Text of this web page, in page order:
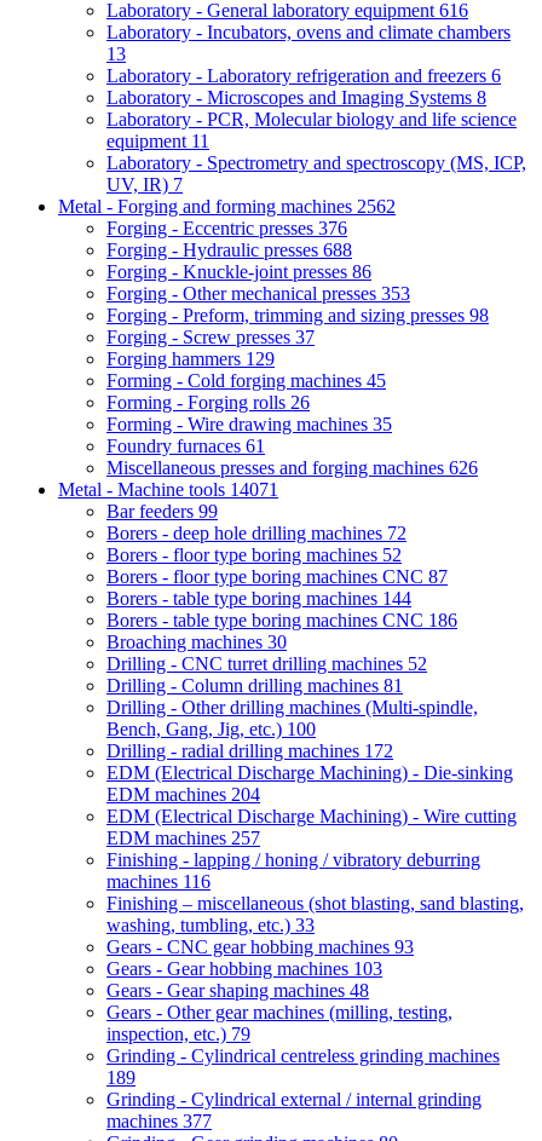
Laboratory - General laboratory equipment 616
Laboratory - Incubators, ovens and climate chambers
13
Laboratory - Laboratory refrigeration and freezers 6
Laboratory - Microscopes and Imaging Systems 8
Laboratory - PCR, Molecular biology and life science
equipment 11
Laboratory - Spectrometry and spectroscopy (MS, ICP,
UV, IR) 7
Metal - Forging and forming machines 2562
Forging - Eccentric presses 376
Forging - Hydraulic presses 688
Forging - Knuckle-joint presses 86
Forging - Other mechanical presses 353
Forging - Preform, trimming and sizing presses 98
Forging - Screw presses 37
Forging hammers 129
Forming - Cold forging machines 45
Forming - Forging rolls 26
Forming - Wire drawing machines 35
Foundry furnaces 61
Miscellaneous presses and forging machines 626
Metal - Machine tools 14071
Bar feeders 99
Borers - deep hole drilling machines 72
Borers - floor type boring machines 52
Borers - floor type boring machines CNC 87
Borers - table type boring machines 144
Borers - table type boring machines CNC 186
Broaching machines 30
Drilling - CNC turret drilling machines 52
Drilling - Column drilling machines 81
Drilling - Other drilling machines (Multi-spindle,
Bench, Gang, Jig, etc.) 100
Drilling - radial drilling machines 172
EDM (Electrical Discharge Machining) - Die-sinking
EDM machines 204
EDM (Electrical Discharge Machining) - Wire cutting
EDM machines 257
Finishing - lapping / honing / vibratory deburring
machines 116
Finishing – miscellaneous (shot blasting, sand blasting,
washing, tumbling, etc.) 33
Gears - CNC gear hobbing machines 93
Gears - Gear hobbing machines 103
Gears - Gear shaping machines 48
Gears - Other gear machines (milling, testing,
inspection, etc.) 79
Grinding - Cylindrical centreless grinding machines
189
Grinding - Cylindrical external / internal grinding
machines 377